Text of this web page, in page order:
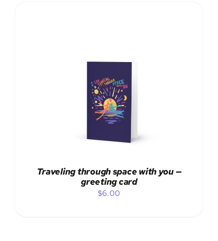
ADD TO CART / DETAILS
Traveling through space with you —
greeting card
$6.00